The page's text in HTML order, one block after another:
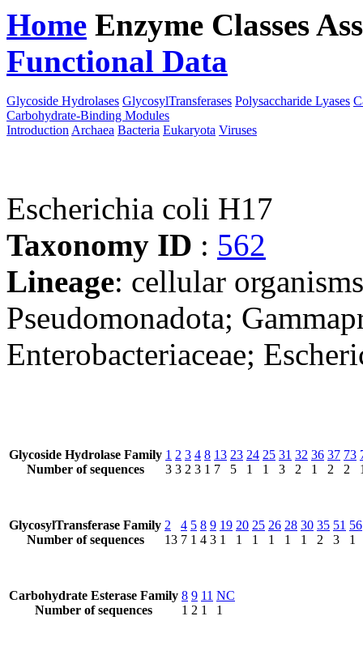
Home Enzyme Classes
Functional Data
Glycoside Hydrolases GlycosylTransferases Polysaccharide Lyases
Carbohydrate-Binding Modules
Introduction Archaea Bacteria Eukaryota Viruses
Escherichia coli H17
Taxonomy ID : 562
Lineage: cellular
Pseudomonadota;
Enterobacteriaceae;
Glycoside Hydrolase Family
Number of sequences
1
3
2
3
3
2
4
3
8
1
13
7
23
5
24
1
25
1
31
3
32
2
36
1
37
2
73
2
GlycosylTransferase Family
Number of sequences
2
13
4
7
5
1
8
4
9
3
19
1
20
1
25
1
26
1
28
1
30
1
35
2
51
3
56
1
Carbohydrate Esterase Family
Number of sequences
8
1
9
2
11
1
NC
1